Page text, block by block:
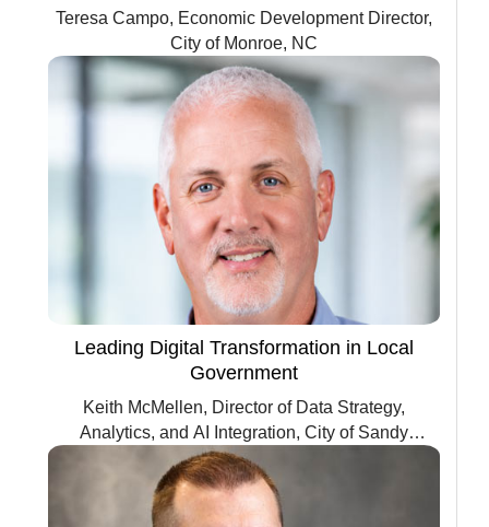
Teresa Campo, Economic Development Director,
City of Monroe, NC
Leading Digital Transformation in Local
Government
Keith McMellen, Director of Data Strategy,
Analytics, and AI Integration, City of Sandy
Springs